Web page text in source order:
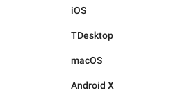
iOS
TDesktop
macOS
Android X